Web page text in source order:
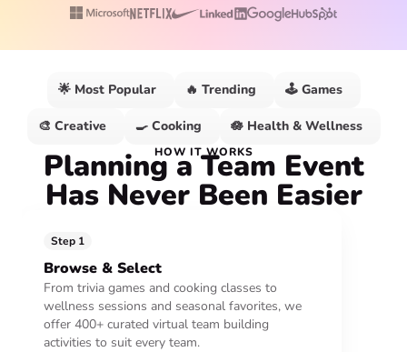
🌟 Most Popular 🔥 Trending 🕹️ Games
🎨 Creative 🍳 Cooking 🪷 Health & Wellness
HOW IT WORKS
Planning a Team Event
Has Never Been Easier
Step 1
Browse & Select
From trivia games and cooking classes to
wellness sessions and seasonal favorites, we
offer 400+ curated virtual team building
activities to suit every team.